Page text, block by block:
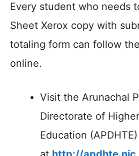
Every student who needs
Sheet Xerox copy with
totaling form can follow
online.
Visit the Arunachal
Directorate of
Education